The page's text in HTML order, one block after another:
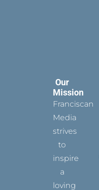
Our
Mission
Franciscan
Media
strives
to
inspire
a
loving